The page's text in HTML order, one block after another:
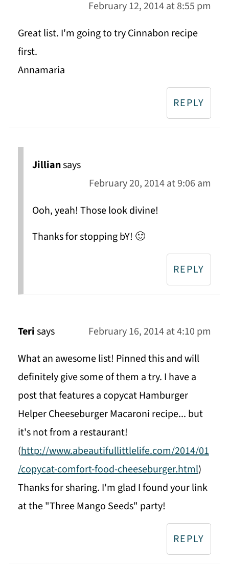
February 12, 2014 at 8:55 pm
Great list. I'm going to try Cinnabon recipe
first.
Annamaria
REPLY
Jilliansays
February 20, 2014 at 9:06 am
Ooh, yeah! Those look divine!
Thanks for stopping bY! 🙂
REPLY
Terisays
February 16, 2014 at 4:10 pm
What an awesome list! Pinned this and will
definitely give some of them a try. I have a
post that features a copycat Hamburger
Helper Cheeseburger Macaroni recipe... but
it's not from a restaurant!
(http://www.abeautifullittlelife.com/2014/01
/copycat-comfort-food-cheeseburger.html)
Thanks for sharing. I'm glad I found your link
at the "Three Mango Seeds" party!
REPLY